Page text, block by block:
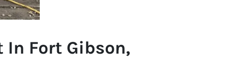
In Fort Gibson,